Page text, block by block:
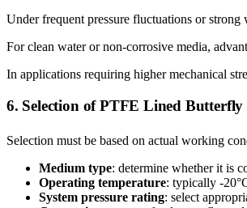
Under frequent pressure fluctuations or
For clean water or non-corrosive media,
In applications requiring higher mechanical
6. Selection of PTFE Lined Butterfly
Selection must be based on actual working
Medium type: determine whether it is
Operating temperature: typically -
System pressure rating: select